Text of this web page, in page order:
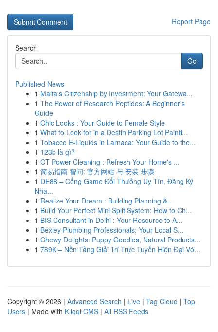
Report Page
Search
Go
Published News
1 Malta's Citizenship by Investment: Your Gatewa...
1 The Power of Research Peptides: A Beginner's
Guide
1 Chic Looks : Your Guide to Female Style
1 What to Look for in a Destin Parking Lot Painti...
1 Tobacco E-Liquids in Larnaca: Your Guide to the...
1 123b là gì?
1 CT Power Cleaning : Refresh Your Home's ...
1 简易指南 智问: 官方网站 与 安装 步骤
1 DE88 – Cổng Game Đổi Thưởng Uy Tín, Đăng Ký
Nha...
1 Realize Your Dream : Building Planning & ...
1 Build Your Perfect Mini Split System: How to Ch...
1 BIS Consultant in Delhi : Your Resource to A...
1 Bexley Plumbing Professionals: Your Local S...
1 Chewy Delights: Puppy Goodies, Natural Products...
1 789K – Nền Tảng Giải Trí Trực Tuyến Hiện Đại Vớ...
Copyright © 2026 | Advanced Search | Live | Tag Cloud | Top
Users | Made with Kliqqi CMS | All RSS Feeds